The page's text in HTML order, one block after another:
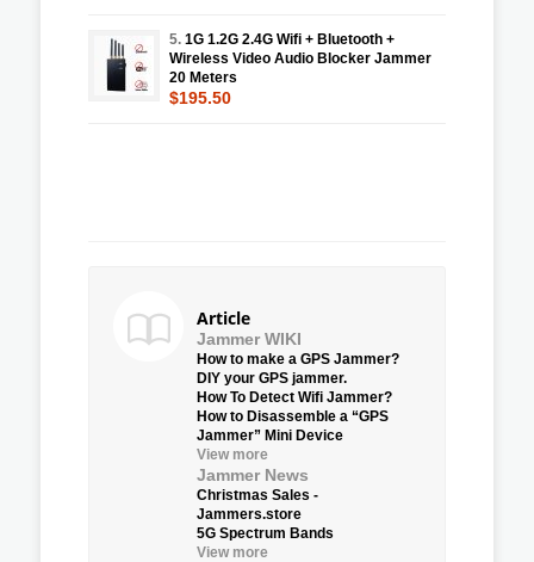
5. 1G 1.2G 2.4G Wifi + Bluetooth +
Wireless Video Audio Blocker Jammer
20 Meters
$195.50
Article
Jammer WIKI
How to make a GPS Jammer?
DIY your GPS jammer.
How To Detect Wifi Jammer?
How to Disassemble a “GPS
Jammer” Mini Device
View more
Jammer News
Christmas Sales -
Jammers.store
5G Spectrum Bands
View more